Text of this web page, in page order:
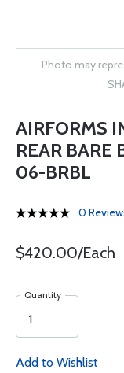
Photo may
AIRFORMS
REAR BARE
06-BRBL
0
$420.00/Each
Quantity
Add to Wishlist